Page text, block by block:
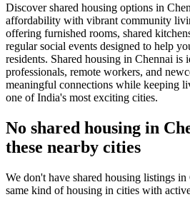
Discover shared housing options in
affordability with vibrant community
offering furnished rooms, shared
regular social events designed to help
residents. Shared housing in Chennai is
professionals, remote workers, and
meaningful connections while keeping
one of India's most exciting cities.
No shared housing in
these nearby cities
We don't have shared housing listings
same kind of housing in cities with